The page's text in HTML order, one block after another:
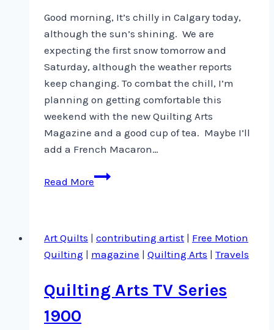
Good morning, It’s chilly in Calgary today,
although the sun’s shining. We are
expecting the first snow tomorrow and
Saturday, although the weather reports
keep changing. To combat the chill, I’m
planning on getting comfortable this
weekend with the new Quilting Arts
Magazine and a good cup of tea. Maybe I’ll
add a French Macaron…
Read MoreNew
Arts
Magazine
Art Quilts | contributing artist | Free Motion
Quilting | magazine | Quilting Arts | Travels
Quilting Arts TV Series
1900